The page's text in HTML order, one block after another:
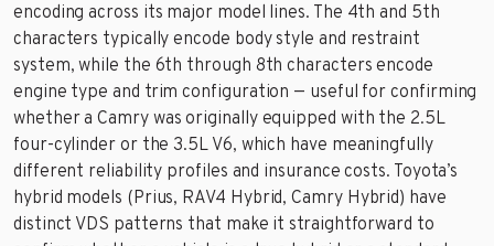
encoding across its major model lines. The 4th and 5th
characters typically encode body style and restraint
system, while the 6th through 8th characters encode
engine type and trim configuration — useful for confirming
whether a Camry was originally equipped with the 2.5L
four-cylinder or the 3.5L V6, which have meaningfully
different reliability profiles and insurance costs. Toyota’s
hybrid models (Prius, RAV4 Hybrid, Camry Hybrid) have
distinct VDS patterns that make it straightforward to